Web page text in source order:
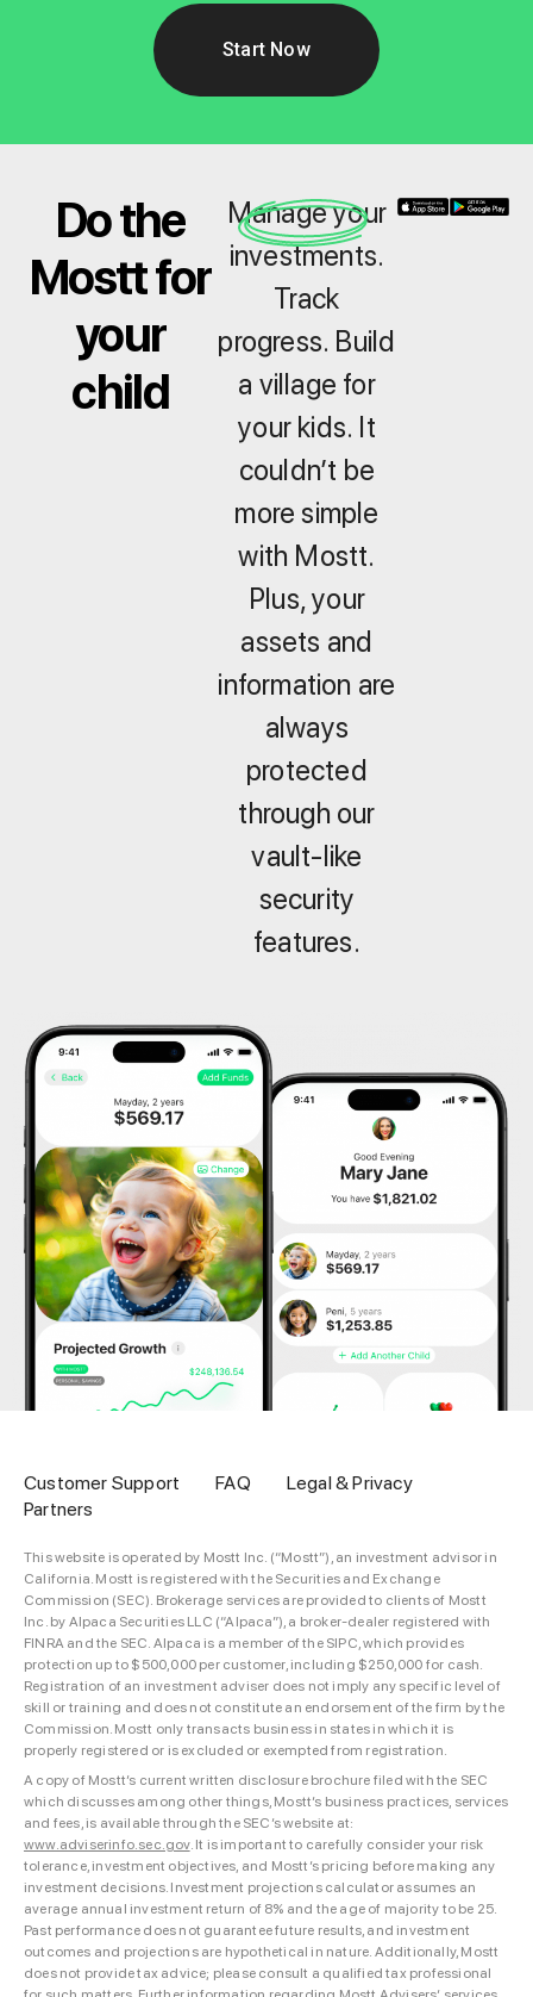
Start Now
Do the
Mostt for
your
child
Manage your
investments.
Track
progress. Build
a village for
your kids. It
couldn’t be
more simple
with Mostt.
Plus, your
assets and
information are
always
protected
through our
vault-like
security
features.
Customer Support FAQ
Legal & Privacy
Partners
This website is operated by Mostt Inc. (“Mostt”), an investment advisor in
California. Mostt is registered with the Securities and Exchange
Commission (SEC). Brokerage services are provided to clients of Mostt
Inc. by Alpaca Securities LLC (“Alpaca”), a broker-dealer registered with
FINRA and the SEC. Alpaca is a member of the SIPC, which provides
protection up to $500,000 per customer, including $250,000 for cash.
Registration of an investment adviser does not imply any specific level of
skill or training and does not constitute an endorsement of the firm by the
Commission. Mostt only transacts business in states in which it is
properly registered or is excluded or exempted from registration.
A copy of Mostt’s current written disclosure brochure filed with the SEC
which discusses among other things, Mostt’s business practices, services
and fees, is available through the SEC’s website at:
www.adviserinfo.sec.gov. It is important to carefully consider your risk
tolerance, investment objectives, and Mostt’s pricing before making any
investment decisions. Investment projections calculator assumes an
average annual investment return of 8% and the age of majority to be 25.
Past performance does not guarantee future results, and investment
outcomes and projections are hypothetical in nature. Additionally, Mostt
does not provide tax advice; please consult a qualified tax professional